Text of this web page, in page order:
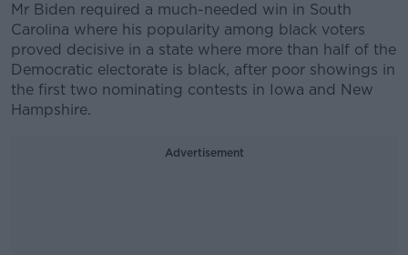
Mr Biden required a much-needed win in South
Carolina where his popularity among black voters
proved decisive in a state where more than half of the
Democratic electorate is black, after poor showings in
the first two nominating contests in Iowa and New
Hampshire.
Advertisement